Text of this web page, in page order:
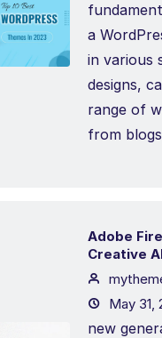
a
in various
designs,
range of
from
Adobe
Creative
May 31,
new